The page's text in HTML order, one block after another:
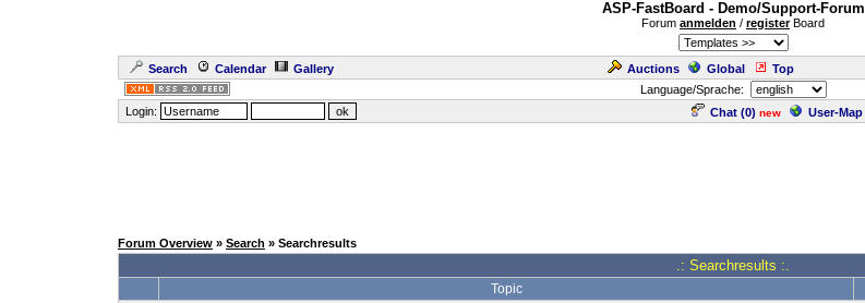
ASP-FastBoard - Demo/Support-Forum
Forum anmelden / registerBoard
Search Calendar Gallery Auctions Global Top
Language/Sprache:
Login:
Chat (0) new User-Map
Forum Overview » Search » Searchresults
.: Searchresults :.
Topic